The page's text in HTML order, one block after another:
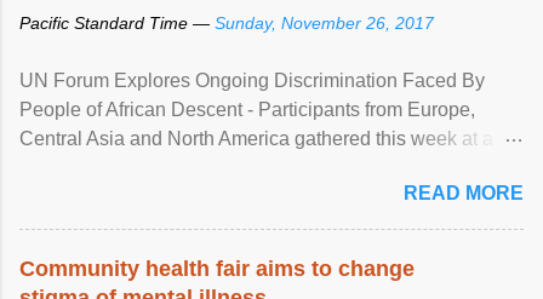
Pacific Standard Time — Sunday, November 26, 2017
UN Forum Explores Ongoing Discrimination Faced By
People of African Descent - Participants from Europe,
Central Asia and North America gathered this week at a
racial discrimination and to ensure effective promotion and
protection of the human rights of people of African descent.
READ MORE
Community health fair aims to change